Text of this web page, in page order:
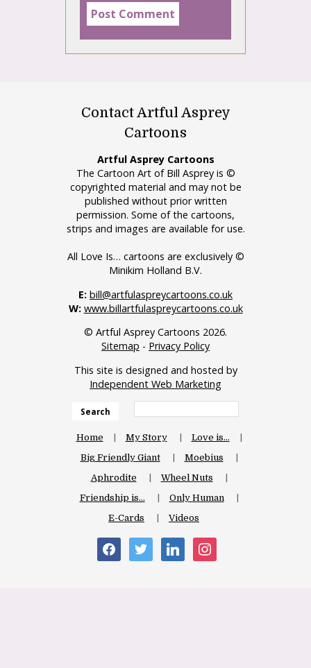
Contact Artful Asprey
Cartoons
Artful Asprey Cartoons
The Cartoon Art of Bill Asprey is ©
copyrighted material and may not be
published without prior written
permission. Some of the cartoons,
strips and images are available for use.
All Love Is… cartoons are exclusively ©
Minikim Holland B.V.
E: bill@artfulaspreycartoons.co.uk
W: www.billartfulaspreycartoons.co.uk
© Artful Asprey Cartoons 2026.
Sitemap - Privacy Policy
This site is designed and hosted by
Independent Web Marketing
Search
Home My Story
Love is…
Big Friendly Giant
Moebius
Aphrodite
Wheel Nuts
Friendship is…
Only Human
E-Cards
Videos
facebooktwitter linkedininstagram